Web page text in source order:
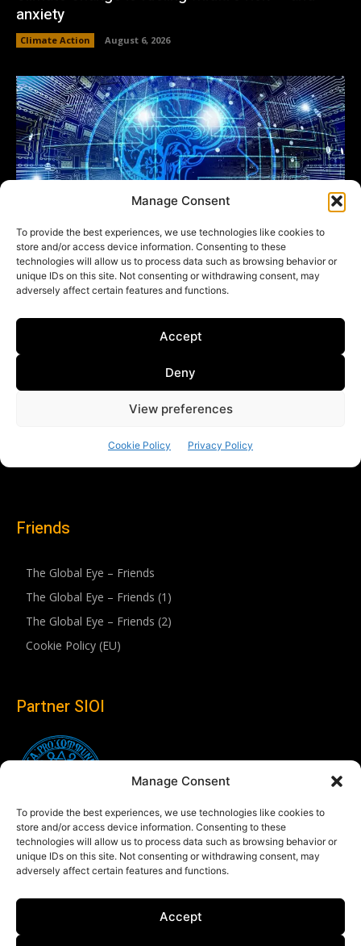
Manage Consent
To provide the best experiences, we use technologies like cookies to
store and/or access device information. Consenting to these
technologies will allow us to process data such as browsing behavior or
unique IDs on this site. Not consenting or withdrawing consent, may
adversely affect certain features and functions.
Accept
Friends
The Global Eye – Friends
The Global Eye – Friends (1)
The Global Eye – Friends (2)
Cookie Policy (EU)
Partner SIOI